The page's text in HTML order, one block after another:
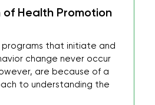
of Health Promotion
that initiate and
change never occur
are because of a
to understanding the